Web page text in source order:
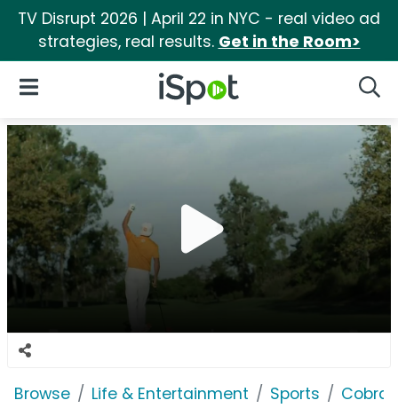
TV Disrupt 2026 | April 22 in NYC - real video ad
strategies, real results. Get in the Room>
iSpot Logo
Open Navigation
Browse Life & Entertainment Sports Cobra